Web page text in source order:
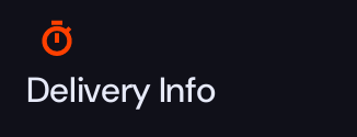
Delivery Info